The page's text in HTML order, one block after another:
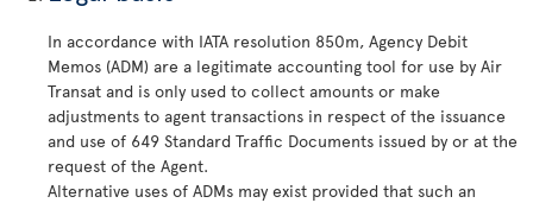
In accordance with IATA resolution 850m, Agency Debit
Memos (ADM) are a legitimate accounting tool for use by Air
Transat and is only used to collect amounts or make
adjustments to agent transactions in respect of the issuance
and use of 649 Standard Traffic Documents issued by or at the
request of the Agent.
Alternative uses of ADMs may exist provided that such an